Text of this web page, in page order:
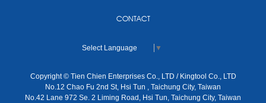
CONTACT
Select Language ▼
Copyright © Tien Chien Enterprises Co., LTD / Kingtool Co., LTD
No.12 Chao Fu 2nd St, Hsi Tun , Taichung City, Taiwan
No.42 Lane 972 Se. 2 Liming Road, Hsi Tun, Taichung City, Taiwan